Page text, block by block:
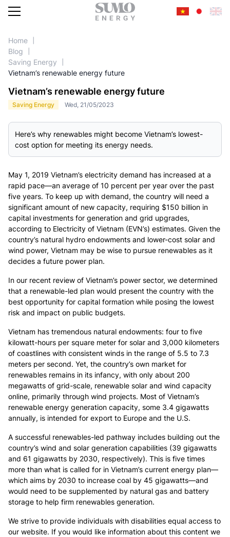
SERVICES
Home
Blog
Saving Energy
Vietnam’s renewable energy future
Vietnam’s renewable energy future
Saving Energy Wed, 21/05/2023
Here’s why renewables might become Vietnam’s lowest-
cost option for meeting its energy needs.
May 1, 2019 Vietnam’s electricity demand has increased at a
rapid pace—an average of 10 percent per year over the past
five years. To keep up with demand, the country will need a
significant amount of new capacity, requiring $150 billion in
capital investments for generation and grid upgrades,
according to Electricity of Vietnam (EVN’s) estimates. Given the
country’s natural hydro endowments and lower-cost solar and
wind power, Vietnam may be wise to pursue renewables as it
decides a future power plan.
In our recent review of Vietnam’s power sector, we determined
that a renewable-led plan would present the country with the
best opportunity for capital formation while posing the lowest
risk and impact on public budgets.
Vietnam has tremendous natural endowments: four to five
kilowatt-hours per square meter for solar and 3,000 kilometers
of coastlines with consistent winds in the range of 5.5 to 7.3
meters per second. Yet, the country’s own market for
renewables remains in its infancy, with only about 200
megawatts of grid-scale, renewable solar and wind capacity
online, primarily through wind projects. Most of Vietnam’s
renewable energy generation capacity, some 3.4 gigawatts
annually, is intended for export to Europe and the U.S.
A successful renewables-led pathway includes building out the
country’s wind and solar generation capabilities (39 gigawatts
and 61 gigawatts by 2030, respectively). This is five times
more than what is called for in Vietnam’s current energy plan—
which aims by 2030 to increase coal by 45 gigawatts—and
would need to be supplemented by natural gas and battery
storage to help firm renewables generation.
We strive to provide individuals with disabilities equal access to
our website. If you would like information about this content we